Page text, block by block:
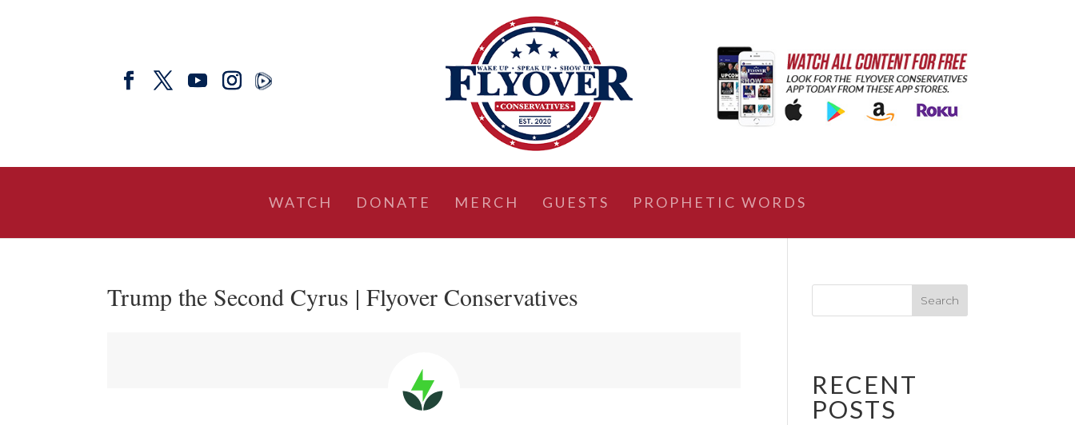
WATCH DONATE MERCH GUESTS PROPHETIC WORDS
Trump the Second Cyrus | Flyover Conservatives
RECENT
POSTS